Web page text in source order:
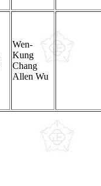
Wen-
Kung
Chang
Allen Wu